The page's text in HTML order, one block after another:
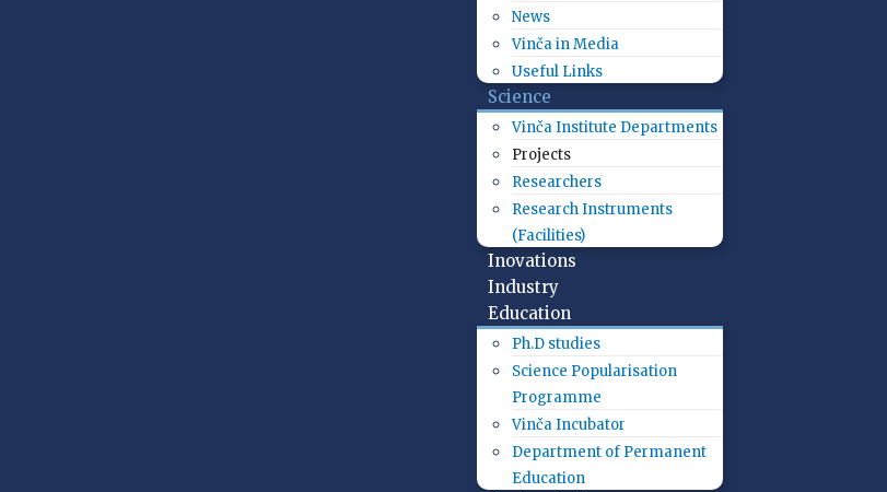
News
Vinča in Media
Useful Links
Science
Vinča Institute Departments
Projects
Researchers
Research Instruments
(Facilities)
Inovations
Industry
Education
Ph.D studies
Science Popularisation
Programme
Vinča Incubator
Department of Permanent
Education